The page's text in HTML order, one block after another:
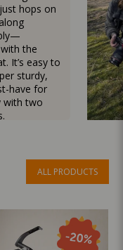
hops on
the
It’s easy to
sturdy,
have for
with two
ALL PRODUCTS